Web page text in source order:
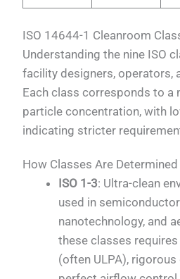
ISO 14644-1 Cleanroom
Understanding the nine ISO
facility designers, operators,
Each class corresponds to a
particle concentration, with
indicating stricter
How Classes Are Determined
ISO 1-3: Ultra-clean
used in
nanotechnology, and
these classes
(often ULPA),